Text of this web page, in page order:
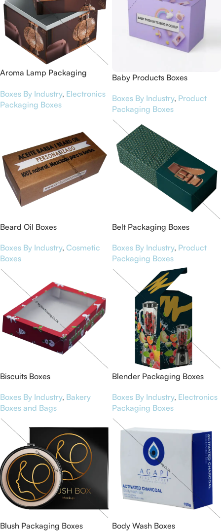
Aroma Lamp Packaging
Boxes By Industry, Electronics
Packaging Boxes
Baby Products Boxes
Boxes By Industry, Product
Packaging Boxes
Beard Oil Boxes
Boxes By Industry, Cosmetic
Boxes
Belt Packaging Boxes
Boxes By Industry, Product
Packaging Boxes
Biscuits Boxes
Boxes By Industry, Bakery
Boxes and Bags
Blender Packaging Boxes
Boxes By Industry, Electronics
Packaging Boxes
Blush Packaging Boxes Body Wash Boxes